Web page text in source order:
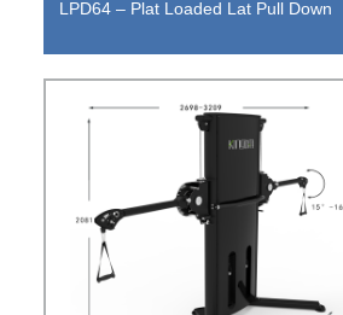
LPD64 – Plat Loaded Lat Pull Down